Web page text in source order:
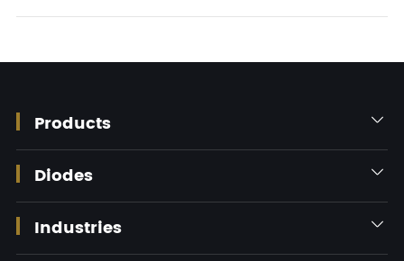
Products 
Diodes 
Industries 